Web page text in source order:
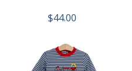
$44.00